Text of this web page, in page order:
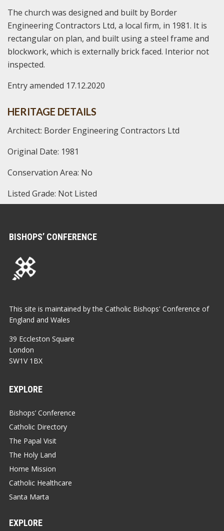
The church was designed and built by Border
Engineering Contractors Ltd, a local firm, in 1981. It is
rectangular on plan, and built using a steel frame and
blockwork, which is externally brick faced. Interior not
inspected.
Entry amended 17.12.2020
HERITAGE DETAILS
Architect: Border Engineering Contractors Ltd
Original Date: 1981
Conservation Area: No
Listed Grade: Not Listed
BISHOPS’ CONFERENCE
This site is maintained by the Catholic Bishops' Conference of
England and Wales
39 Eccleston Square
London
SW1V 1BX
EXPLORE
Bishops’ Conference
Catholic Directory
The Papal Visit
The Holy Land
Home Mission
Catholic Healthcare
Santa Marta
EXPLORE